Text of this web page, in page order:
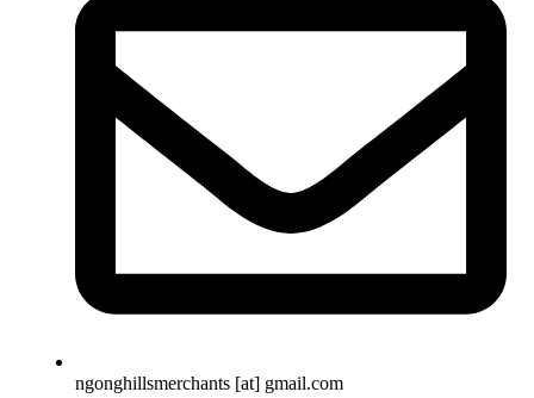
ngonghillsmerchants [at] gmail.com